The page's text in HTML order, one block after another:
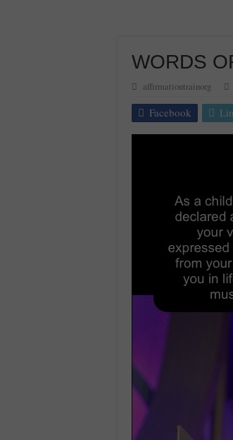
WORDS
affirmationtrainorg
Facebook